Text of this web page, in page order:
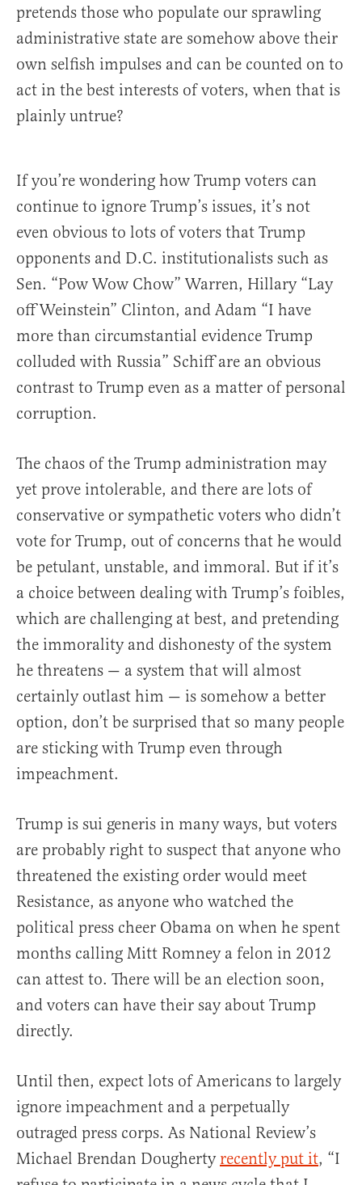
pretends those who populate our sprawling
administrative state are somehow above their
own selfish impulses and can be counted on to
act in the best interests of voters, when that is
plainly untrue?
If you’re wondering how Trump voters can
continue to ignore Trump’s issues, it’s not
even obvious to lots of voters that Trump
opponents and D.C. institutionalists such as
Sen. “Pow Wow Chow” Warren, Hillary “Lay
off Weinstein” Clinton, and Adam “I have
more than circumstantial evidence Trump
colluded with Russia” Schiff are an obvious
contrast to Trump even as a matter of personal
corruption.
The chaos of the Trump administration may
yet prove intolerable, and there are lots of
conservative or sympathetic voters who didn’t
vote for Trump, out of concerns that he would
be petulant, unstable, and immoral. But if it’s
a choice between dealing with Trump’s foibles,
which are challenging at best, and pretending
the immorality and dishonesty of the system
he threatens — a system that will almost
certainly outlast him — is somehow a better
option, don’t be surprised that so many people
are sticking with Trump even through
impeachment.
Trump is sui generis in many ways, but voters
are probably right to suspect that anyone who
threatened the existing order would meet
Resistance, as anyone who watched the
political press cheer Obama on when he spent
months calling Mitt Romney a felon in 2012
can attest to. There will be an election soon,
and voters can have their say about Trump
directly.
Until then, expect lots of Americans to largely
ignore impeachment and a perpetually
outraged press corps. As National Review’s
Michael Brendan Dougherty recently put it, “I